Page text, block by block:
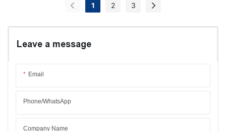
1 2 3
Leave a message
Email
Phone/whatsApp
Company Name